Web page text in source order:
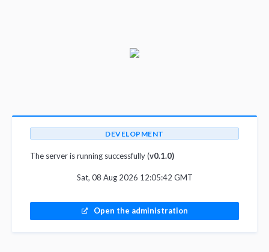
DEVELOPMENT
The server is running successfully (v0.1.0)
Sat, 08 Aug 2026 12:05:42 GMT
Open the administration